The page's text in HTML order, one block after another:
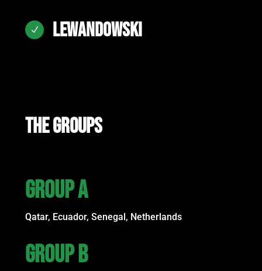
N LEWANDOWSKI
THE GROUPS
GROUP A
Qatar, Ecuador, Senegal, Netherlands
GROUP B